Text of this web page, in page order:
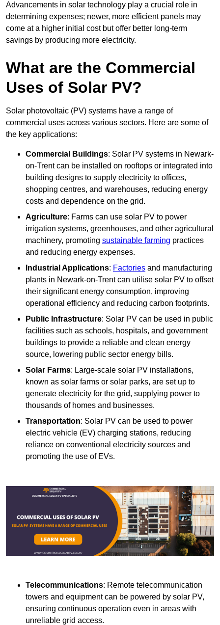
Advancements in solar technology play a crucial role in
determining expenses; newer, more efficient panels may
come at a higher initial cost but offer better long-term
savings by producing more electricity.
What are the Commercial
Uses of Solar PV?
Solar photovoltaic (PV) systems have a range of
commercial uses across various sectors. Here are some of
the key applications:
Commercial Buildings: Solar PV systems in Newark-
on-Trent can be installed on rooftops or integrated into
building designs to supply electricity to offices,
shopping centres, and warehouses, reducing energy
costs and dependence on the grid.
Agriculture: Farms can use solar PV to power
irrigation systems, greenhouses, and other agricultural
machinery, promoting sustainable farming practices
and reducing energy expenses.
Industrial Applications: Factories and manufacturing
plants in Newark-on-Trent can utilise solar PV to offset
their significant energy consumption, improving
operational efficiency and reducing carbon footprints.
Public Infrastructure: Solar PV can be used in public
facilities such as schools, hospitals, and government
buildings to provide a reliable and clean energy
source, lowering public sector energy bills.
Solar Farms: Large-scale solar PV installations,
known as solar farms or solar parks, are set up to
generate electricity for the grid, supplying power to
thousands of homes and businesses.
Transportation: Solar PV can be used to power
electric vehicle (EV) charging stations, reducing
reliance on conventional electricity sources and
promoting the use of EVs.
Telecommunications: Remote telecommunication
towers and equipment can be powered by solar PV,
ensuring continuous operation even in areas with
unreliable grid access.